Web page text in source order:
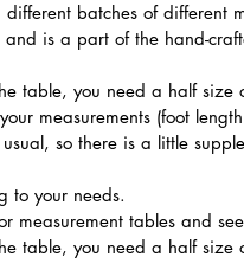
batches of different
is a part of the hand-
table, you need a half
measurements (foot
so there is a little
to your needs.
measurement tables and
table, you need a half